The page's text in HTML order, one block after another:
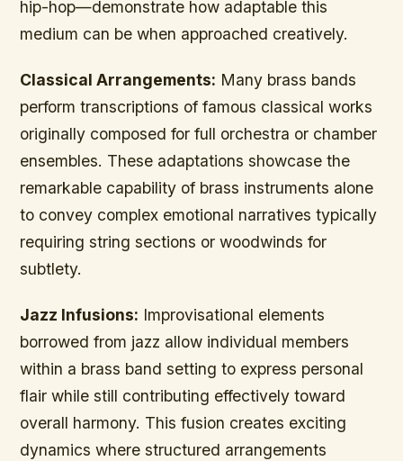
hip-hop—demonstrate how adaptable this
medium can be when approached creatively.
Classical Arrangements: Many brass bands
perform transcriptions of famous classical works
originally composed for full orchestra or chamber
ensembles. These adaptations showcase the
remarkable capability of brass instruments alone
to convey complex emotional narratives typically
requiring string sections or woodwinds for
subtlety.
Jazz Infusions: Improvisational elements
borrowed from jazz allow individual members
within a brass band setting to express personal
flair while still contributing effectively toward
overall harmony. This fusion creates exciting
dynamics where structured arrangements